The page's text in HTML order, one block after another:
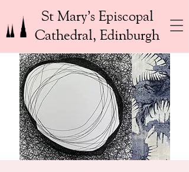
St Mary’s Episcopal
Cathedral, Edinburgh